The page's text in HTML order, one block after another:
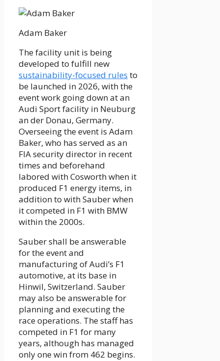
Adam Baker
The facility unit is being
developed to fulfill new
sustainability-focused rules to
be launched in 2026, with the
event work going down at an
Audi Sport facility in Neuburg
an der Donau, Germany.
Overseeing the event is Adam
Baker, who has served as an
FIA security director in recent
times and beforehand
labored with Cosworth when it
produced F1 energy items, in
addition to with Sauber when
it competed in F1 with BMW
within the 2000s.
Sauber shall be answerable
for the event and
manufacturing of Audi’s F1
automotive, at its base in
Hinwil, Switzerland. Sauber
may also be answerable for
planning and executing the
race operations. The staff has
competed in F1 for many
years, although has managed
only one win from 462 begins.